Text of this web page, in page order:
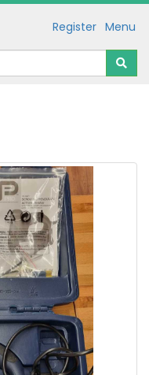
Menu
Register